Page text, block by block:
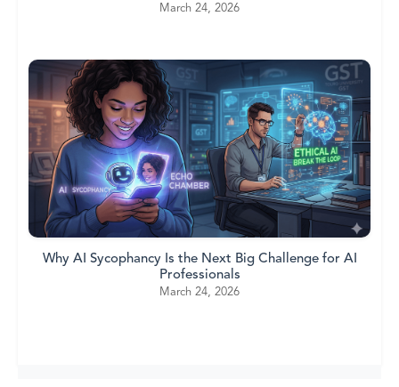
March 24, 2026
Why AI Sycophancy Is the Next Big Challenge for AI
Professionals
March 24, 2026